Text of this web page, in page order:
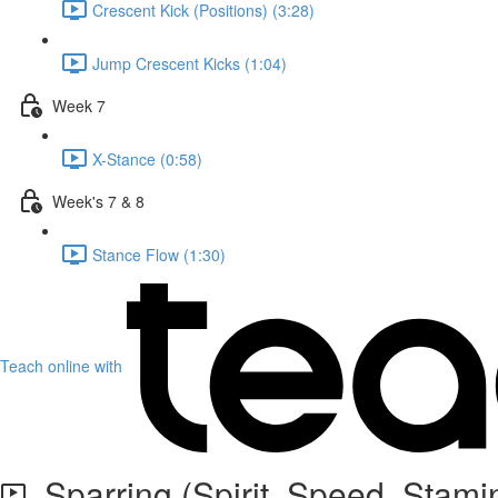
Crescent Kick (Positions) (3:28)
Jump Crescent Kicks (1:04)
Week 7
X-Stance (0:58)
Week's 7 & 8
Stance Flow (1:30)
Teach online with